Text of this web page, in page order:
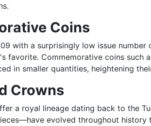
Coins
with a surprisingly low issue
favorite. Commemorative coins such
in smaller quantities, heightening
Crowns
a royal lineage dating back to the
evolved throughout